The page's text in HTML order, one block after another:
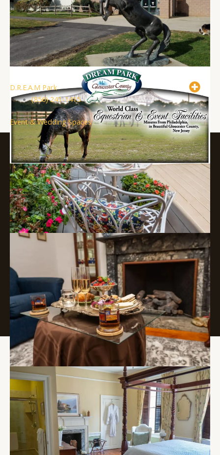
D.R.E.A.M Park
(856) 241-1415
Event & Wedding Spaces
About Visit South Jersey
Submit an Event
SJ Film Office
Soccer Resources for Communities
Supported in part by a grant from
the New Jersey Department of
State, Division of Travel and
Tourism
Copyright © 2026 Visit South Jersey
250 S. Park Dr. Haddon Township, NJ 08108